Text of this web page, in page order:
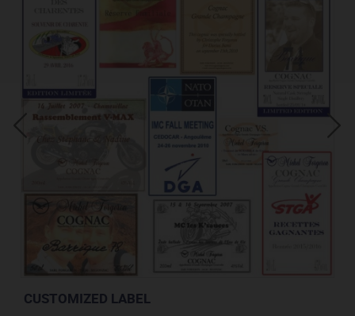
CUSTOMIZED LABEL